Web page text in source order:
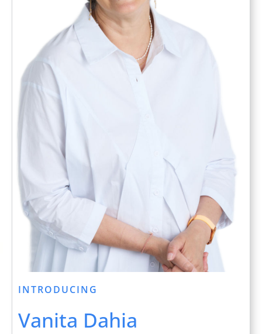
INTRODUCING
Vanita Dahia